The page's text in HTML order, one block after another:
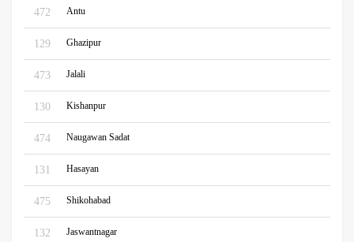
472 Antu
129 Ghazipur
473 Jalali
130 Kishanpur
474 Naugawan Sadat
131 Hasayan
475 Shikohabad
132 Jaswantnagar